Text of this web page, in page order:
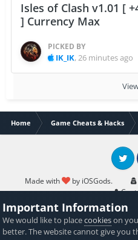
Isles of Clash v1.01 [
] Currency Max
PICKED BY
IK_IK,26 minutes ago
Home Game Cheats & Hacks
Made with by iOSGods.
Twitter
Powered by
Important Information
We would like to placecookieson
better. The website cannot give you